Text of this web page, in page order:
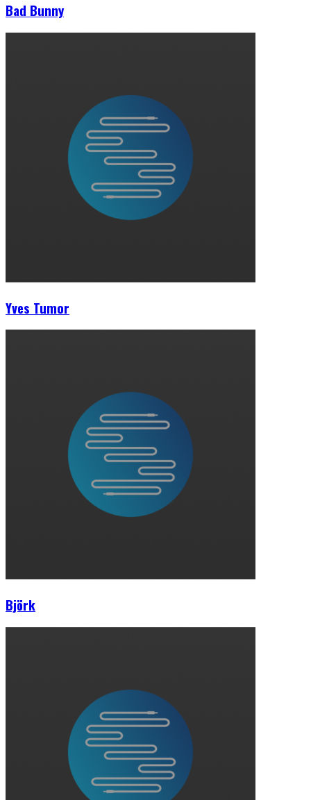
Bad Bunny
Yves Tumor
Björk